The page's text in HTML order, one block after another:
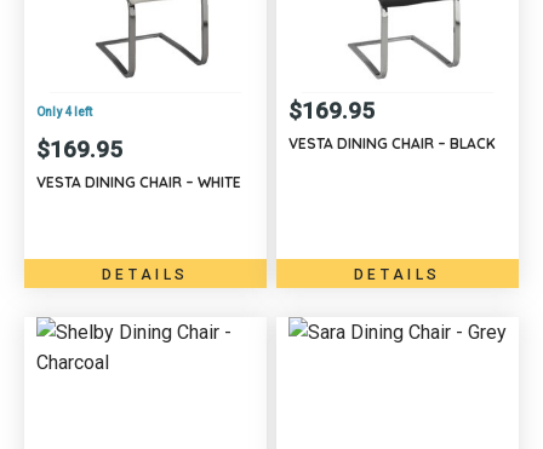
Only 4 left
$169.95
VESTA DINING CHAIR – WHITE
DETAILS
$169.95
VESTA DINING CHAIR – BLACK
DETAILS